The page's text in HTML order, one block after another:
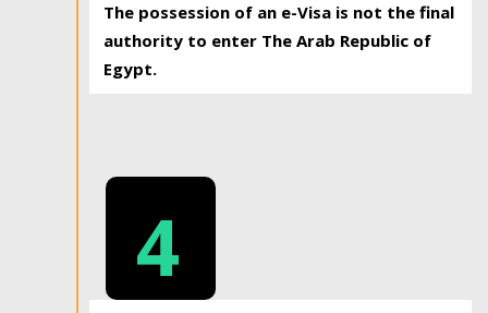
The possession of an e-Visa is not the final
authority to enter The Arab Republic of
Egypt.
4